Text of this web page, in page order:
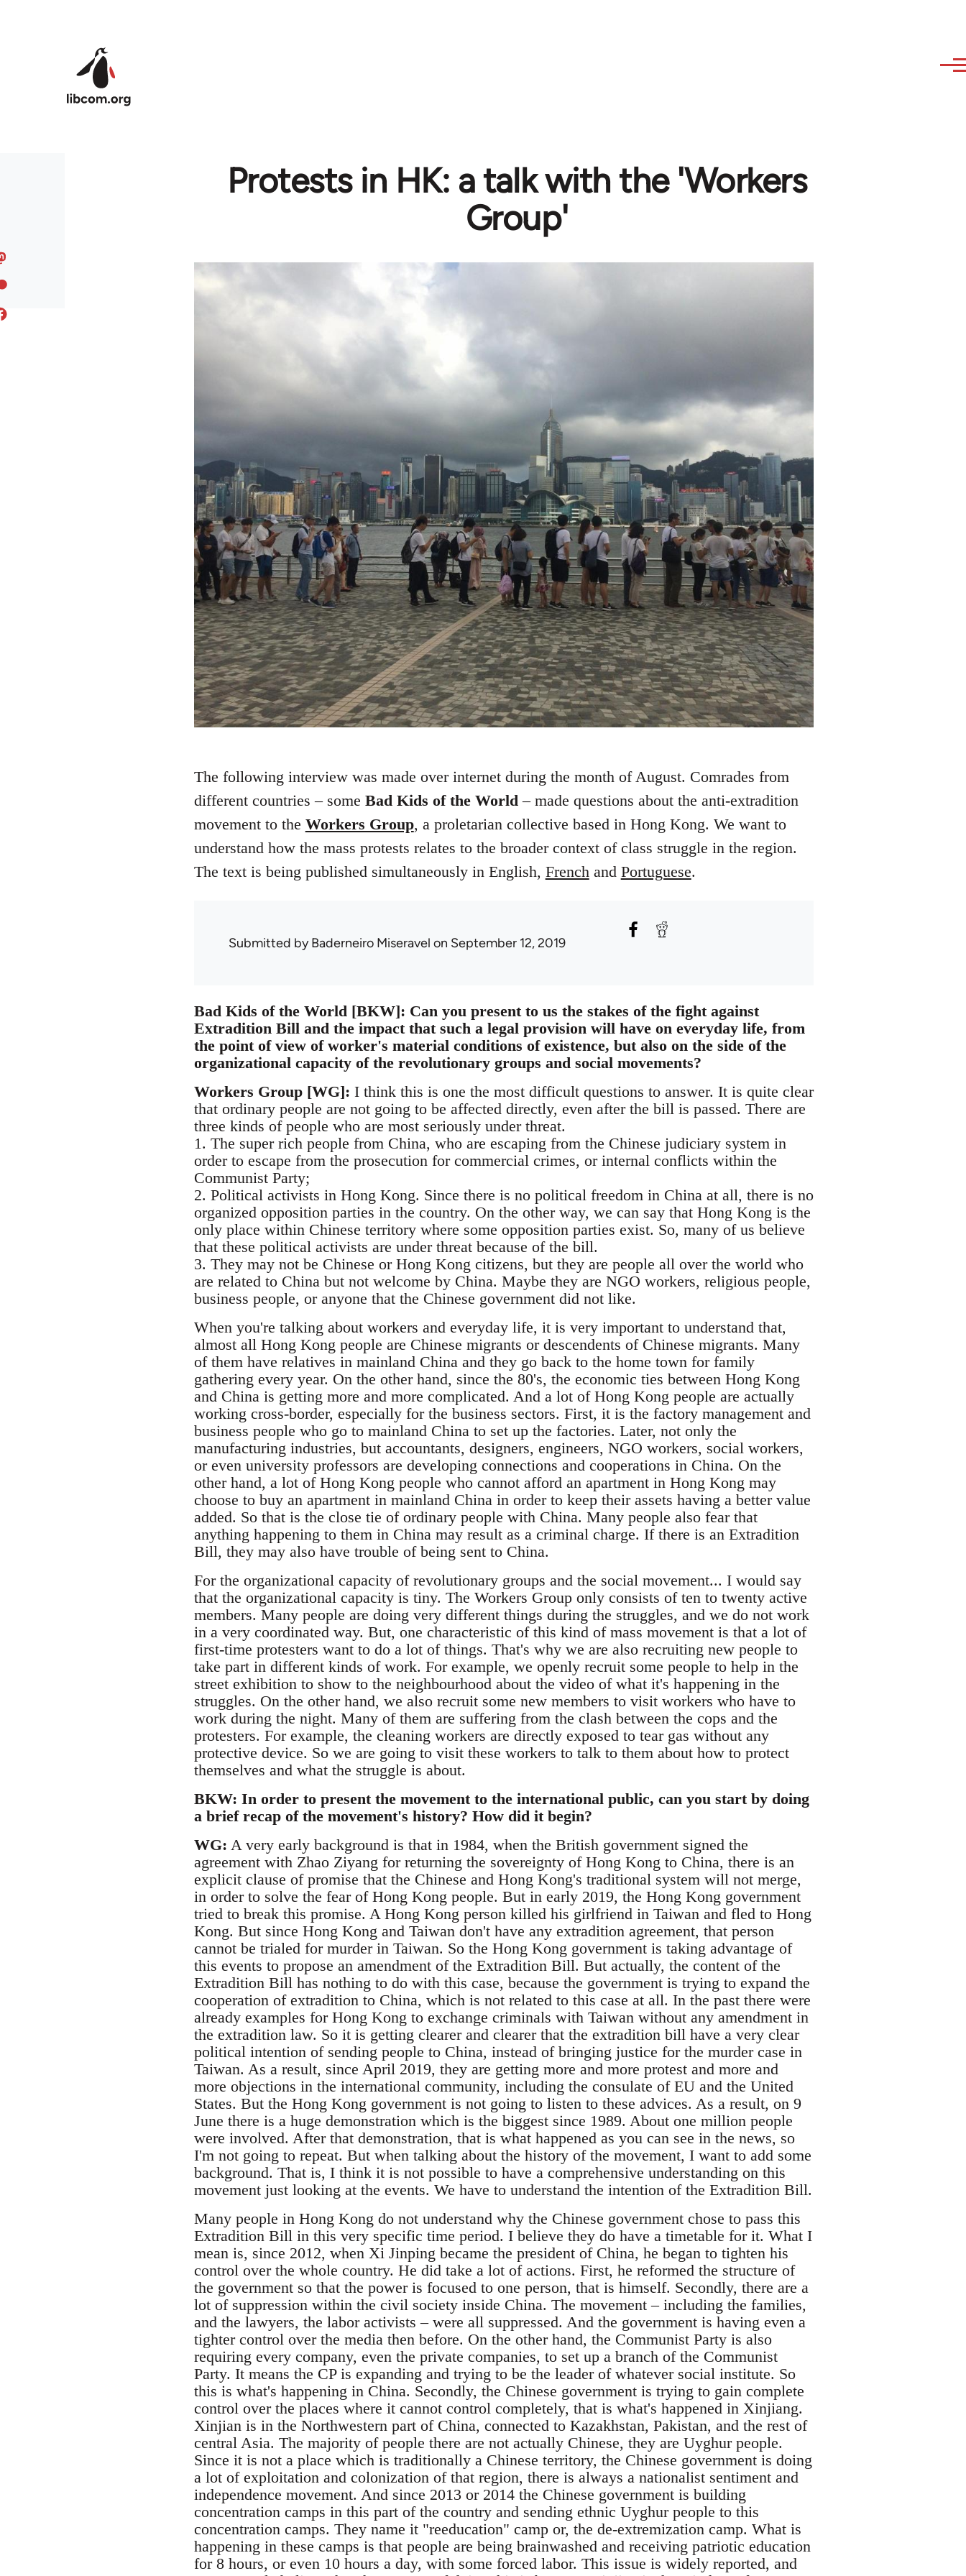
Protests in HK: a talk with the 'Workers
Group'
The following interview was made over internet during the month of August. Comrades from
different countries – some Bad Kids of the World– made questions about the anti-extradition
movement to the Workers Group, a proletarian collective based in Hong Kong. We want to
understand how the mass protests relates to the broader context of class struggle in the region.
The text is being published simultaneously in English, Frenchand Portuguese.
Submitted byBaderneiro Miseravel on September 12, 2019
Bad Kids of the World [BKW]: Can you present to us the stakes of the fight against
Extradition Bill and the impact that such a legal provision will have on everyday life, from
the point of view of worker's material conditions of existence, but also on the side of the
organizational capacity of the revolutionary groups and social movements?
Workers Group [WG]: I think this is one the most difficult questions to answer. It is quite clear
that ordinary people are not going to be affected directly, even after the bill is passed. There are
three kinds of people who are most seriously under threat.
1. The super rich people from China, who are escaping from the Chinese judiciary system in
order to escape from the prosecution for commercial crimes, or internal conflicts within the
Communist Party;
2. Political activists in Hong Kong. Since there is no political freedom in China at all, there is no
organized opposition parties in the country. On the other way, we can say that Hong Kong is the
only place within Chinese territory where some opposition parties exist. So, many of us believe
that these political activists are under threat because of the bill.
3. They may not be Chinese or Hong Kong citizens, but they are people all over the world who
are related to China but not welcome by China. Maybe they are NGO workers, religious people,
business people, or anyone that the Chinese government did not like.
When you're talking about workers and everyday life, it is very important to understand that,
almost all Hong Kong people are Chinese migrants or descendents of Chinese migrants. Many
of them have relatives in mainland China and they go back to the home town for family
gathering every year. On the other hand, since the 80's, the economic ties between Hong Kong
and China is getting more and more complicated. And a lot of Hong Kong people are actually
working cross-border, especially for the business sectors. First, it is the factory management and
business people who go to mainland China to set up the factories. Later, not only the
manufacturing industries, but accountants, designers, engineers, NGO workers, social workers,
or even university professors are developing connections and cooperations in China. On the
other hand, a lot of Hong Kong people who cannot afford an apartment in Hong Kong may
choose to buy an apartment in mainland China in order to keep their assets having a better value
added. So that is the close tie of ordinary people with China. Many people also fear that
anything happening to them in China may result as a criminal charge. If there is an Extradition
Bill, they may also have trouble of being sent to China.
For the organizational capacity of revolutionary groups and the social movement... I would say
that the organizational capacity is tiny. The Workers Group only consists of ten to twenty active
members. Many people are doing very different things during the struggles, and we do not work
in a very coordinated way. But, one characteristic of this kind of mass movement is that a lot of
first-time protesters want to do a lot of things. That's why we are also recruiting new people to
take part in different kinds of work. For example, we openly recruit some people to help in the
street exhibition to show to the neighbourhood about the video of what it's happening in the
struggles. On the other hand, we also recruit some new members to visit workers who have to
work during the night. Many of them are suffering from the clash between the cops and the
protesters. For example, the cleaning workers are directly exposed to tear gas without any
protective device. So we are going to visit these workers to talk to them about how to protect
themselves and what the struggle is about.
BKW: In order to present the movement to the international public, can you start by doing
a brief recap of the movement's history? How did it begin?
WG: A very early background is that in 1984, when the British government signed the
agreement with Zhao Ziyang for returning the sovereignty of Hong Kong to China, there is an
explicit clause of promise that the Chinese and Hong Kong's traditional system will not merge,
in order to solve the fear of Hong Kong people. But in early 2019, the Hong Kong government
tried to break this promise. A Hong Kong person killed his girlfriend in Taiwan and fled to Hong
Kong. But since Hong Kong and Taiwan don't have any extradition agreement, that person
cannot be trialed for murder in Taiwan. So the Hong Kong government is taking advantage of
this events to propose an amendment of the Extradition Bill. But actually, the content of the
Extradition Bill has nothing to do with this case, because the government is trying to expand the
cooperation of extradition to China, which is not related to this case at all. In the past there were
already examples for Hong Kong to exchange criminals with Taiwan without any amendment in
the extradition law. So it is getting clearer and clearer that the extradition bill have a very clear
political intention of sending people to China, instead of bringing justice for the murder case in
Taiwan. As a result, since April 2019, they are getting more and more protest and more and
more objections in the international community, including the consulate of EU and the United
States. But the Hong Kong government is not going to listen to these advices. As a result, on 9
June there is a huge demonstration which is the biggest since 1989. About one million people
were involved. After that demonstration, that is what happened as you can see in the news, so
I'm not going to repeat. But when talking about the history of the movement, I want to add some
background. That is, I think it is not possible to have a comprehensive understanding on this
movement just looking at the events. We have to understand the intention of the Extradition Bill.
Many people in Hong Kong do not understand why the Chinese government chose to pass this
Extradition Bill in this very specific time period. I believe they do have a timetable for it. What I
mean is, since 2012, when Xi Jinping became the president of China, he began to tighten his
control over the whole country. He did take a lot of actions. First, he reformed the structure of
the government so that the power is focused to one person, that is himself. Secondly, there are a
lot of suppression within the civil society inside China. The movement – including the families,
and the lawyers, the labor activists – were all suppressed. And the government is having even a
tighter control over the media then before. On the other hand, the Communist Party is also
requiring every company, even the private companies, to set up a branch of the Communist
Party. It means the CP is expanding and trying to be the leader of whatever social institute. So
this is what's happening in China. Secondly, the Chinese government is trying to gain complete
control over the places where it cannot control completely, that is what's happened in Xinjiang.
Xinjian is in the Northwestern part of China, connected to Kazakhstan, Pakistan, and the rest of
central Asia. The majority of people there are not actually Chinese, they are Uyghur people.
Since it is not a place which is traditionally a Chinese territory, the Chinese government is doing
a lot of exploitation and colonization of that region, there is always a nationalist sentiment and
independence movement. And since 2013 or 2014 the Chinese government is building
concentration camps in this part of the country and sending ethnic Uyghur people to this
concentration camps. They name it "reeducation" camp or, the de-extremization camp. What is
happening in these camps is that people are being brainwashed and receiving patriotic education
for 8 hours, or even 10 hours a day, with some forced labor. This issue is widely reported, and